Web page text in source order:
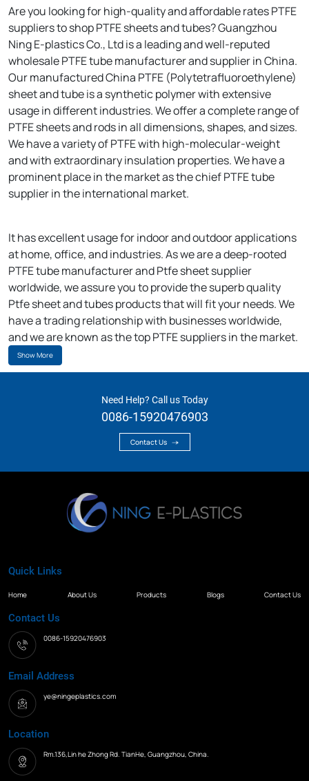
Are you looking for high-quality and affordable rates PTFE
suppliers to shop PTFE sheets and tubes? Guangzhou
Ning E-plastics Co., Ltd is a leading and well-reputed
wholesale PTFE tube manufacturer and supplier in China.
Our manufactured China PTFE (Polytetrafluoroethylene)
sheet and tube is a synthetic polymer with extensive
usage in different industries. We offer a complete range of
PTFE sheets and rods in all dimensions, shapes, and sizes.
We have a variety of PTFE with high-molecular-weight
and with extraordinary insulation properties. We have a
prominent place in the market as the chief PTFE tube
supplier in the international market.
It has excellent usage for indoor and outdoor applications
at home, office, and industries. As we are a deep-rooted
PTFE tube manufacturer and Ptfe sheet supplier
worldwide, we assure you to provide the superb quality
Ptfe sheet and tubes products that will fit your needs. We
have a trading relationship with businesses worldwide,
and we are known as the top PTFE suppliers in the market.
Show More
Need Help? Call us Today
0086-15920476903
Contact Us
Quick Links
Home About Us Products Blogs Contact Us
Contact Us
0086-15920476903
Email Address
ye@ningeplastics.com
Location
Rm.136,Lin he Zhong Rd. TianHe, Guangzhou, China.